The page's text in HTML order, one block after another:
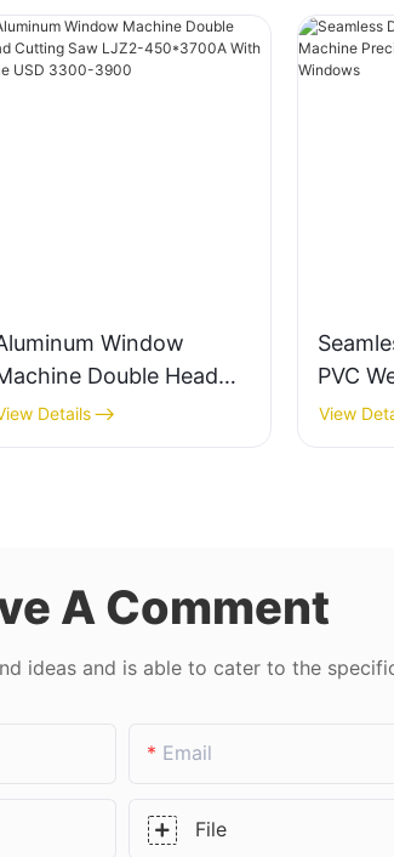
Window
Double Head
Saw LJZ2-
With Price
Details
PVC
Doors
View
A Comment
ideas and is able to cater to the
Email
File